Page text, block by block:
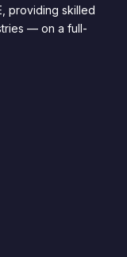
providing skilled
— on a full-